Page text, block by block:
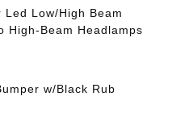
Low/High Beam
High-Beam Headlamps
w/Black Rub